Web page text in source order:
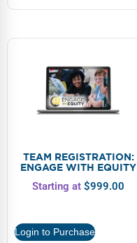
TEAM REGISTRATION:
ENGAGE WITH EQUITY
Starting at $999.00
Login to Purchase